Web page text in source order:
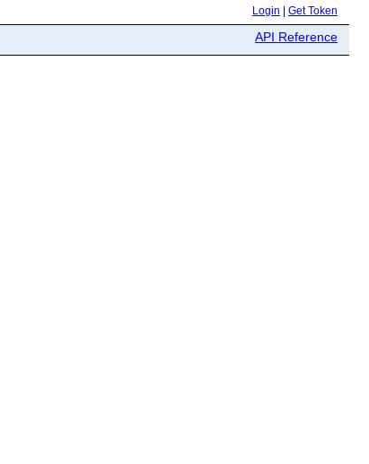
Login Get Token
API Reference